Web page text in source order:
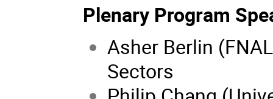
Plenary Program
Asher Berlin
Sectors